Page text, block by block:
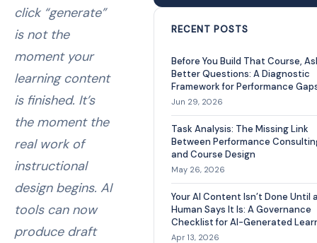
click “generate”
is not the
moment your
learning content
is finished. It’s
the moment the
real work of
instructional
design begins. AI
tools can now
produce draft
RECENT POSTS
Before You Build That Course,
Better Questions: A Diagnostic
Framework for Performance
Jun 29, 2026
Task Analysis: The Missing Link
Between Performance
and Course Design
May 26, 2026
Your AI Content Isn’t Done Until
Human Says It Is: A Governance
Checklist for AI-Generated
Apr 13, 2026